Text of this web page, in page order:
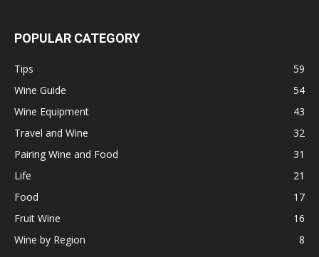
POPULAR CATEGORY
Tips
59
Wine Guide
54
Wine Equipment
43
Travel and Wine
32
Pairing Wine and Food
31
Life
21
Food
17
Fruit Wine
16
Wine by Region
8